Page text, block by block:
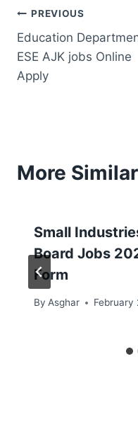
Post
navigation
PREVIOUS
Education
ESE AJK jobs Online
Apply
More
Small
Board Jobs
Form
By Asghar February